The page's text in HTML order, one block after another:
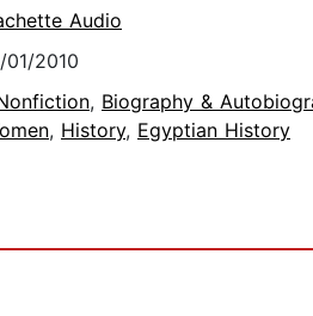
Audio
01/2010
, Biography &
, History, Egyptian History